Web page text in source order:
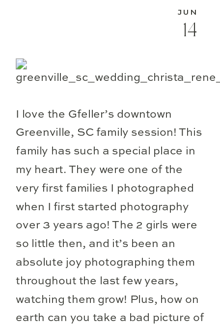
I love the Gfeller’s downtown
Greenville, SC family session! This
family has such a special place in
my heart. They were one of the
very first families I photographed
when I first started photography
over 3 years ago! The 2 girls were
so little then, and it’s been an
absolute joy photographing them
throughout the last few years,
watching them grow! Plus, how on
earth can you take a bad picture of
14
JUN